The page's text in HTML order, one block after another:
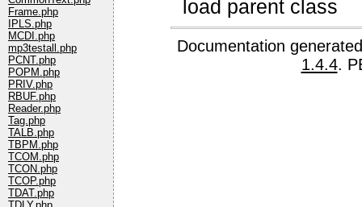
Frame.php
IPLS.php
MCDI.php
mp3testall.php
PCNT.php
POPM.php
PRIV.php
RBUF.php
Reader.php
Tag.php
TALB.php
TBPM.php
TCOM.php
TCON.php
TCOP.php
TDAT.php
load parent class
Documentation
1.4.4.